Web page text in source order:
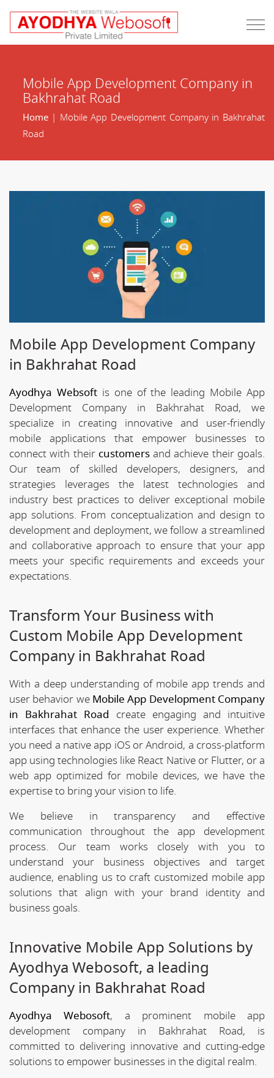
Mobile App Development Company in
Bakhrahat Road
Home| Mobile App Development Company in Bakhrahat
Road
Mobile App Development Company
in Bakhrahat Road
Ayodhya Websoftis one of the leading Mobile App
Development Company in Bakhrahat Road, we
specialize in creating innovative and user-friendly
mobile applications that empower businesses to
connect with their customersand achieve their goals.
Our team of skilled developers, designers, and
strategies leverages the latest technologies and
industry best practices to deliver exceptional mobile
app solutions. From conceptualization and design to
development and deployment, we follow a streamlined
and collaborative approach to ensure that your app
meets your specific requirements and exceeds your
expectations.
Transform Your Business with
Custom Mobile App Development
Company in Bakhrahat Road
With a deep understanding of mobile app trends and
user behavior we Mobile App Development Company
in Bakhrahat Road create engaging and intuitive
interfaces that enhance the user experience. Whether
you need a native app iOS or Android, a cross-platform
app using technologies like React Native or Flutter, or a
web app optimized for mobile devices, we have the
expertise to bring your vision to life.
We believe in transparency and effective
communication throughout the app development
process. Our team works closely with you to
understand your business objectives and target
audience, enabling us to craft customized mobile app
solutions that align with your brand identity and
business goals.
Innovative Mobile App Solutions by
Ayodhya Webosoft, a leading
Company in Bakhrahat Road
Ayodhya Webosoft, a prominent mobile app
development company in Bakhrahat Road, is
committed to delivering innovative and cutting-edge
solutions to empower businesses in the digital realm.